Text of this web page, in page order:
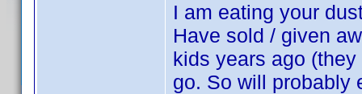
I am eating your
Have sold / given
kids years ago
go. So will probably